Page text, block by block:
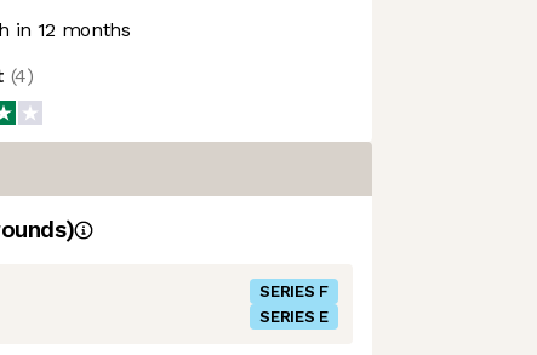
in 12 months
(4)
SERIES F
SERIES E